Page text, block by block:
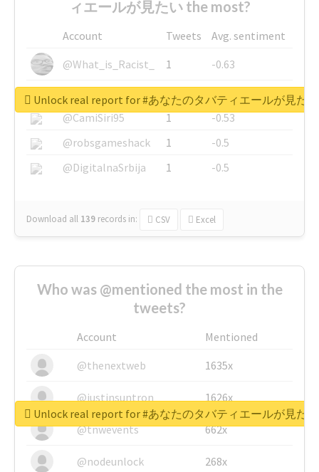
ィエールが見たい the most?
Account Tweets
Avg. sentiment
@What_is_Racist_
1
-0.63
@SkateChart
1
-0.6
@CamiSiri95
1
-0.53
@robsgameshack
1
-0.5
@DigitalnaSrbija
1 -0.5
Download all 139 records in: CSV Excel
Unlock real report for #あなたのタバティエールが見たい
Who was @mentioned the most in the
tweets?
Account
Mentioned
@thenextweb
1635x
@justinsuntron 1626x
@tnwevents 662x
@nodeunlock 268x
Unlock real report for #あなたのタバティエールが見たい